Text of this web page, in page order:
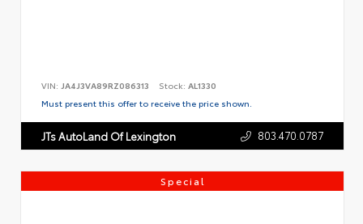
VIN: JA4J3VA89RZ086313 Stock: AL1330
Must present this offer to receive the price shown.
JTs AutoLand Of Lexington 803.470.0787
Special